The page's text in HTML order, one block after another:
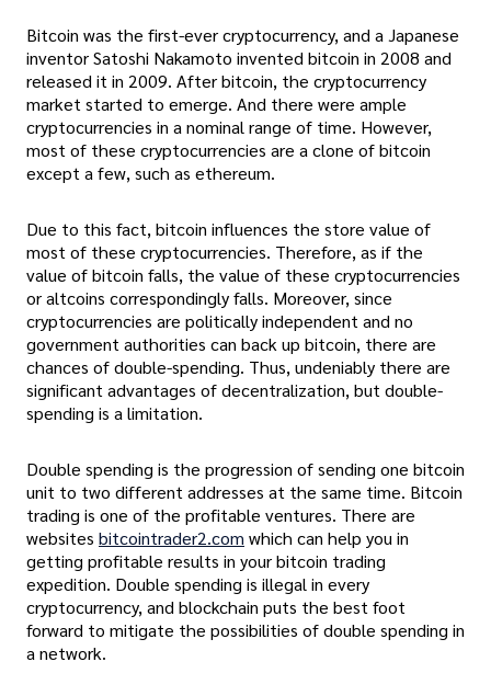
Bitcoin was the first-ever cryptocurrency, and a Japanese
inventor Satoshi Nakamoto invented bitcoin in 2008 and
released it in 2009. After bitcoin, the cryptocurrency
market started to emerge. And there were ample
cryptocurrencies in a nominal range of time. However,
most of these cryptocurrencies are a clone of bitcoin
except a few, such as ethereum.
Due to this fact, bitcoin influences the store value of
most of these cryptocurrencies. Therefore, as if the
value of bitcoin falls, the value of these cryptocurrencies
or altcoins correspondingly falls. Moreover, since
cryptocurrencies are politically independent and no
government authorities can back up bitcoin, there are
chances of double-spending. Thus, undeniably there are
significant advantages of decentralization, but double-
spending is a limitation.
Double spending is the progression of sending one bitcoin
unit to two different addresses at the same time. Bitcoin
trading is one of the profitable ventures. There are
websites bitcointrader2.com which can help you in
getting profitable results in your bitcoin trading
expedition. Double spending is illegal in every
cryptocurrency, and blockchain puts the best foot
forward to mitigate the possibilities of double spending in
a network.